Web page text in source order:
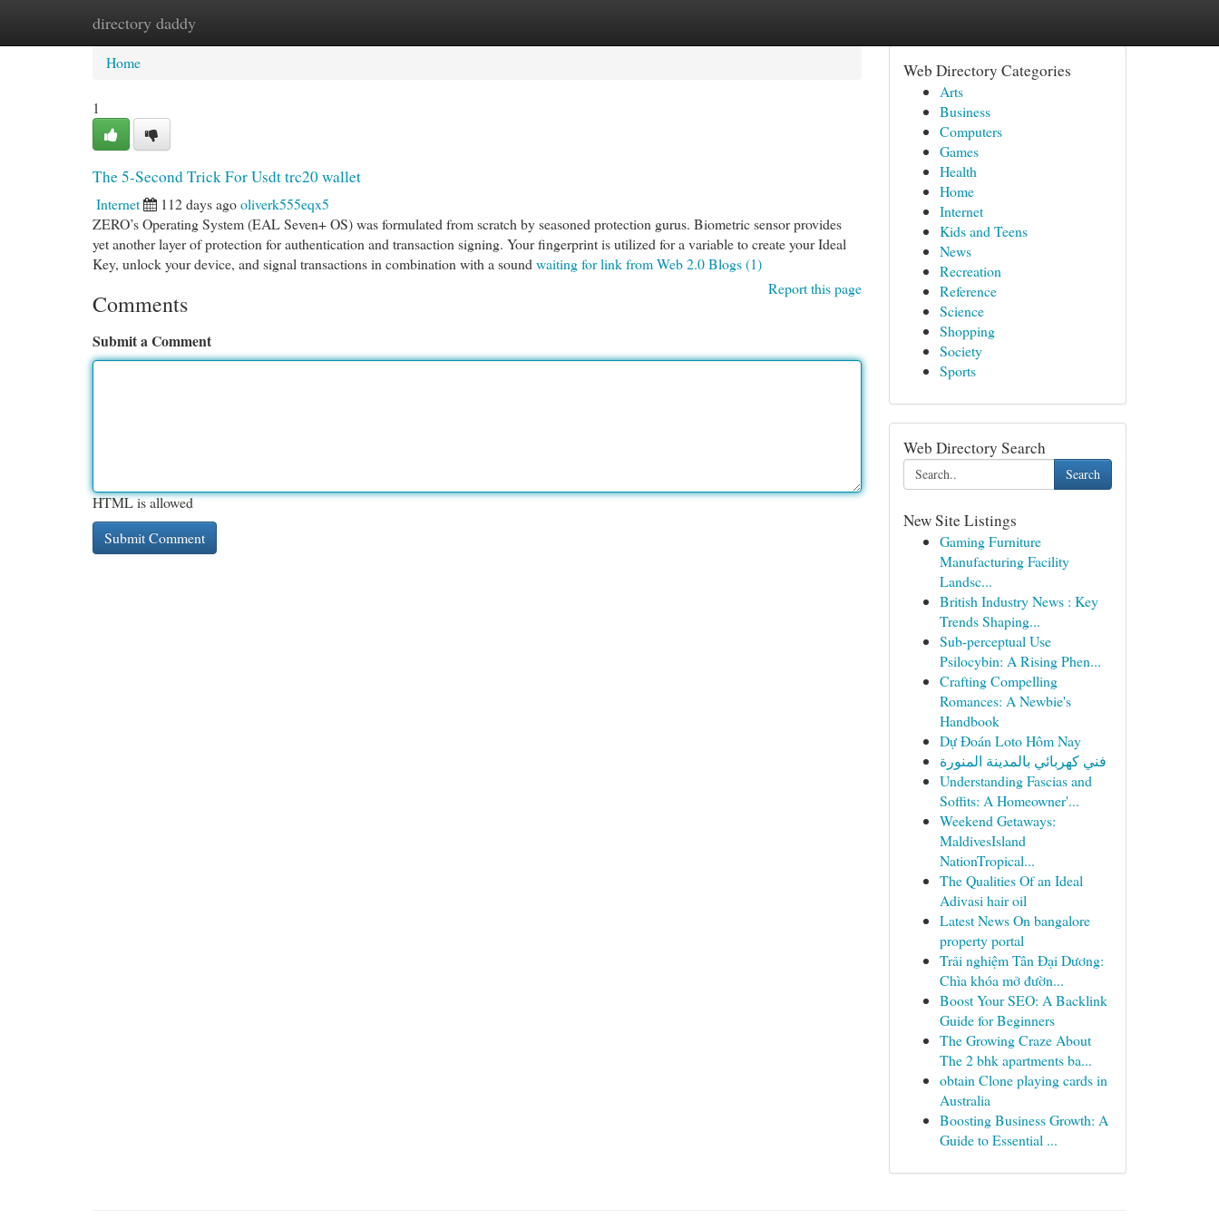
directory daddy
Home New Site Listings
Home
1
The 5-Second Trick For Usdt trc20 wallet
Internet 112 days agooliverk555eqx5
ZERO’s Operating System (EAL Seven+ OS) was formulated from scratch by seasoned protection gurus. Biometric sensor provides
yet another layer of protection for authentication and transaction signing. Your fingerprint is utilized for a variable to create your Ideal
Key, unlock your device, and signal transactions in combination with a sound waiting for link from Web 2.0 Blogs (1)
Report this page
Comments
Submit a Comment
HTML is allowed
Web Directory Categories
Arts
Business
Computers
Games
Health
Home
Internet
Kids and Teens
News
Recreation
Reference
Science
Shopping
Society
Sports
Web Directory Search
Search
New Site Listings
Gaming Furniture
Manufacturing Facility
Landsc...
British Industry News : Key
Trends Shaping...
Sub-perceptual Use
Psilocybin: A Rising Phen...
Crafting Compelling
Romances: A Newbie's
Handbook
Dự Đoán Loto Hôm Nay
فني كهربائي بالمدينة المنورة
Understanding Fascias and
Soffits: A Homeowner'...
Weekend Getaways:
MaldivesIsland
NationTropical...
The Qualities Of an Ideal
Adivasi hair oil
Latest News On bangalore
property portal
Trải nghiệm Tân Đại Dương:
Chìa khóa mở đườn...
Boost Your SEO: A Backlink
Guide for Beginners
The Growing Craze About
The 2 bhk apartments ba...
obtain Clone playing cards in
Australia
Boosting Business Growth: A
Guide to Essential ...